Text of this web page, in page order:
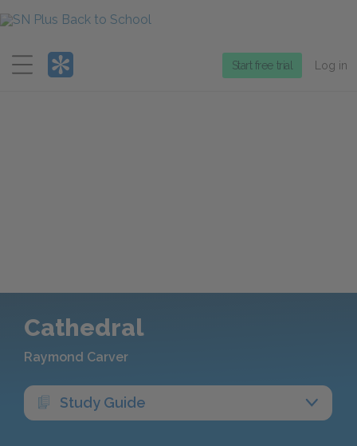
Menu
Start free trial Log in
Cathedral
Raymond Carver
Study Guide